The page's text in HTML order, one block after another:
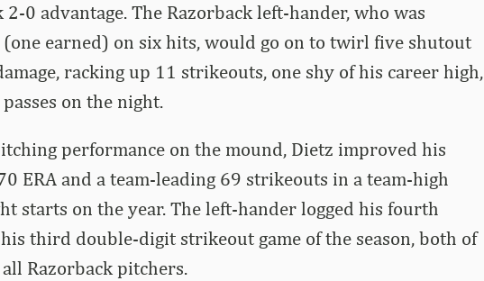
0 advantage. The Razorback left-hander, who was
earned) on six hits, would go on to twirl five shutout
racking up 11 strikeouts, one shy of his career high,
on the night.
performance on the mound, Dietz improved his
ERA and a team-leading 69 strikeouts in a team-high
starts on the year. The left-hander logged his fourth
third double-digit strikeout game of the season, both of
Razorback pitchers.